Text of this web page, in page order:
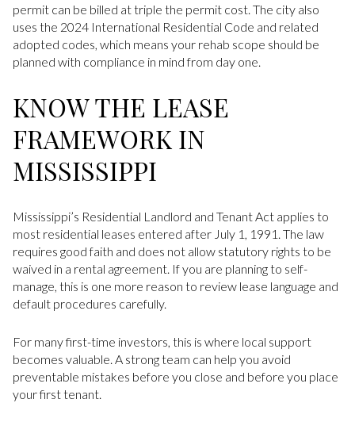
permit can be billed at triple the permit cost. The city also
uses the 2024 International Residential Code and related
adopted codes, which means your rehab scope should be
planned with compliance in mind from day one.
KNOW THE LEASE
FRAMEWORK IN
MISSISSIPPI
Mississippi’s Residential Landlord and Tenant Act applies to
most residential leases entered after July 1, 1991. The law
requires good faith and does not allow statutory rights to be
waived in a rental agreement. If you are planning to self-
manage, this is one more reason to review lease language and
default procedures carefully.
For many first-time investors, this is where local support
becomes valuable. A strong team can help you avoid
preventable mistakes before you close and before you place
your first tenant.